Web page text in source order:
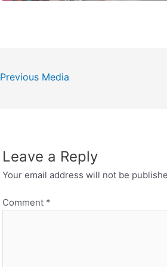
Previous Media
Leave a Reply
Your email address will not be
Comment *